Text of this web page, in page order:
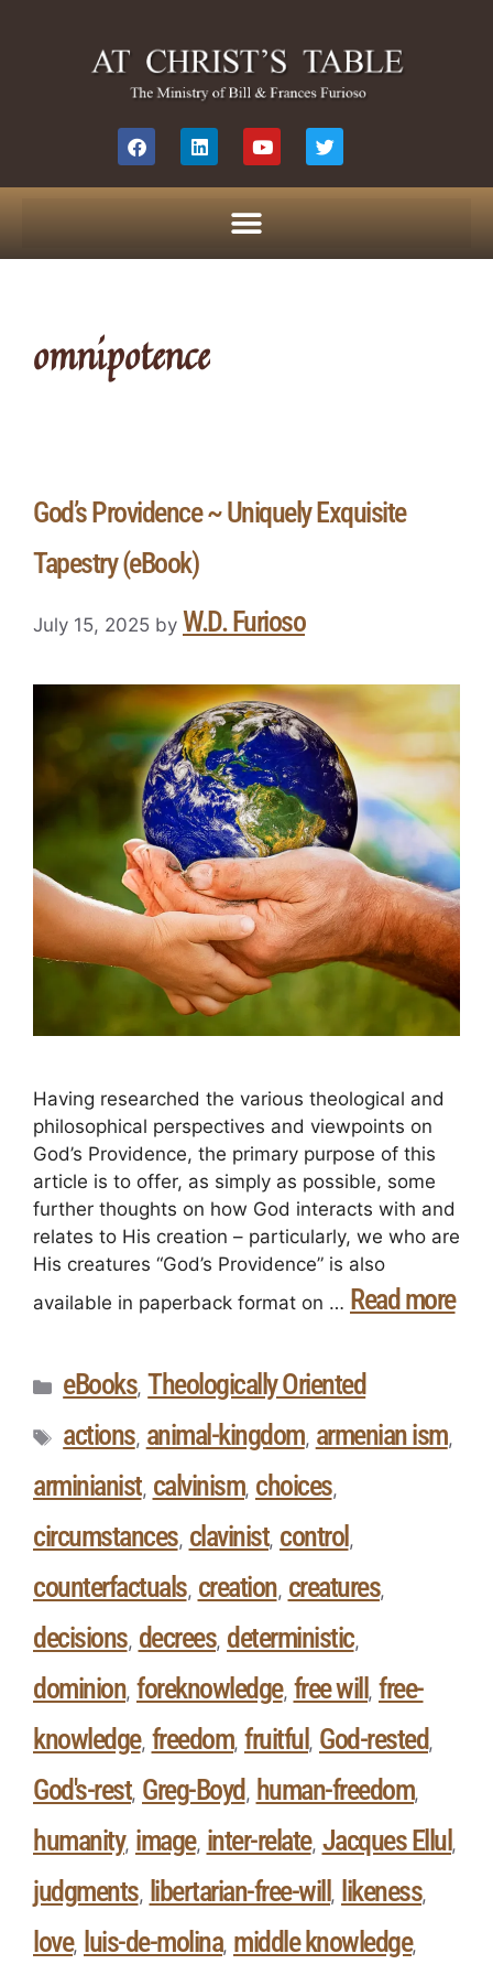
omnipotence
God’s Providence ~ Uniquely Exquisite
Tapestry (eBook)
July 15, 2025 by W.D. Furioso
Having researched the various theological and
philosophical perspectives and viewpoints on
God’s Providence, the primary purpose of this
article is to offer, as simply as possible, some
further thoughts on how God interacts with and
relates to His creation – particularly, we who are
His creatures “God’s Providence” is also
available in paperback format on … Read more
eBooks, Theologically Oriented
actions, animal-kingdom, armenian ism,
arminianist, calvinism, choices,
circumstances, clavinist, control ,
counterfactuals, creation, creatures,
decisions, decrees, deterministic,
dominion, foreknowledge, free will , free-
knowledge, freedom, fruitful , God-rested,
God's-rest, Greg-Boyd , human-freedom,
humanity, image, inter-relate, Jacques Ellul ,
judgments, libertarian-free-will , likeness,
love, luis-de-molina, middle knowledge,